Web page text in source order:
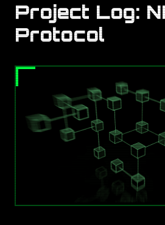
Project Log:
Protocol